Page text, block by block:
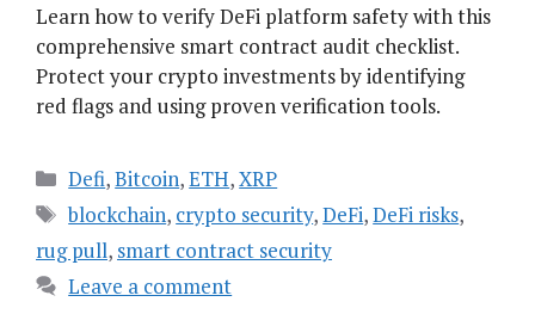
Learn how to verify DeFi platform safety with this
comprehensive smart contract audit checklist.
Protect your crypto investments by identifying
red flags and using proven verification tools.
Categories
Defi,Bitcoin,ETH,XRP
Tags
blockchain, crypto security,DeFi,DeFi risks,
rug pull, smart contract security
Leave a comment